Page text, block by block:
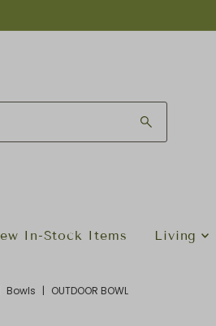
In-Stock Items Living
Bowls | OUTDOOR BOWL